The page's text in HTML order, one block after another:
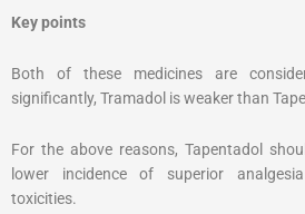
Key points
Both of these medicines are
significantly, Tramadol is weaker than
For the above reasons, Tapentadol
lower incidence of superior
toxicities.